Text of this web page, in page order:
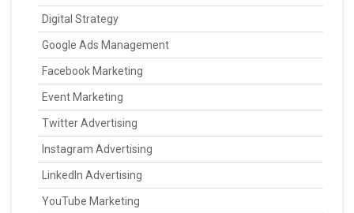
Digital Strategy
Google Ads Management
Facebook Marketing
Event Marketing
Twitter Advertising
Instagram Advertising
LinkedIn Advertising
YouTube Marketing